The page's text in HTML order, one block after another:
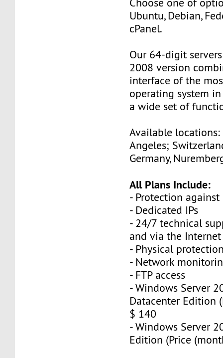
Choose one of
Ubuntu, Debian,
cPanel.
Our 64-digit
2008 version
interface of the
operating system
a wide set of
Available locations:
Angeles;
Germany,
All Plans Include:
- Protection against
- Dedicated IPs
- 24/7 technical
and via the
- Physical
- Network
- FTP access
- Windows Server
Datacenter Edition
$ 140
- Windows Server
Edition (Price